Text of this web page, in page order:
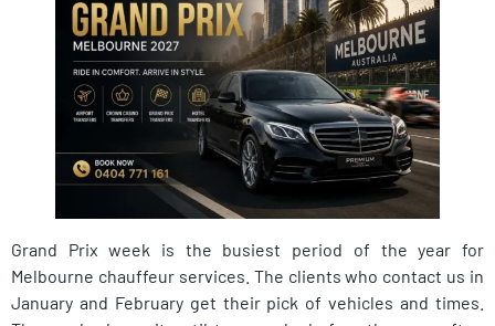
Grand Prix week is the busiest period of the year for
Melbourne chauffeur services. The clients who contact us in
January and February get their pick of vehicles and times.